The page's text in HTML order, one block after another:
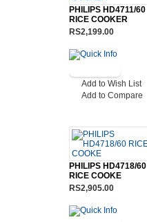
PHILIPS HD4711/60
RICE COOKER
RS2,199.00
Add to Wish List
Add to Compare
PHILIPS HD4718/60
RICE COOKE
RS2,905.00